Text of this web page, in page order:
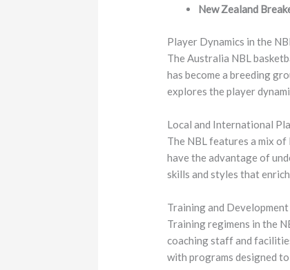
New Zealand
Player Dynamics in the
The Australia NBL
has become a breeding
explores the player
Local and International
The NBL features a mix
have the advantage of
skills and styles that
Training and Development
Training regimens in the
coaching staff and
with programs designed